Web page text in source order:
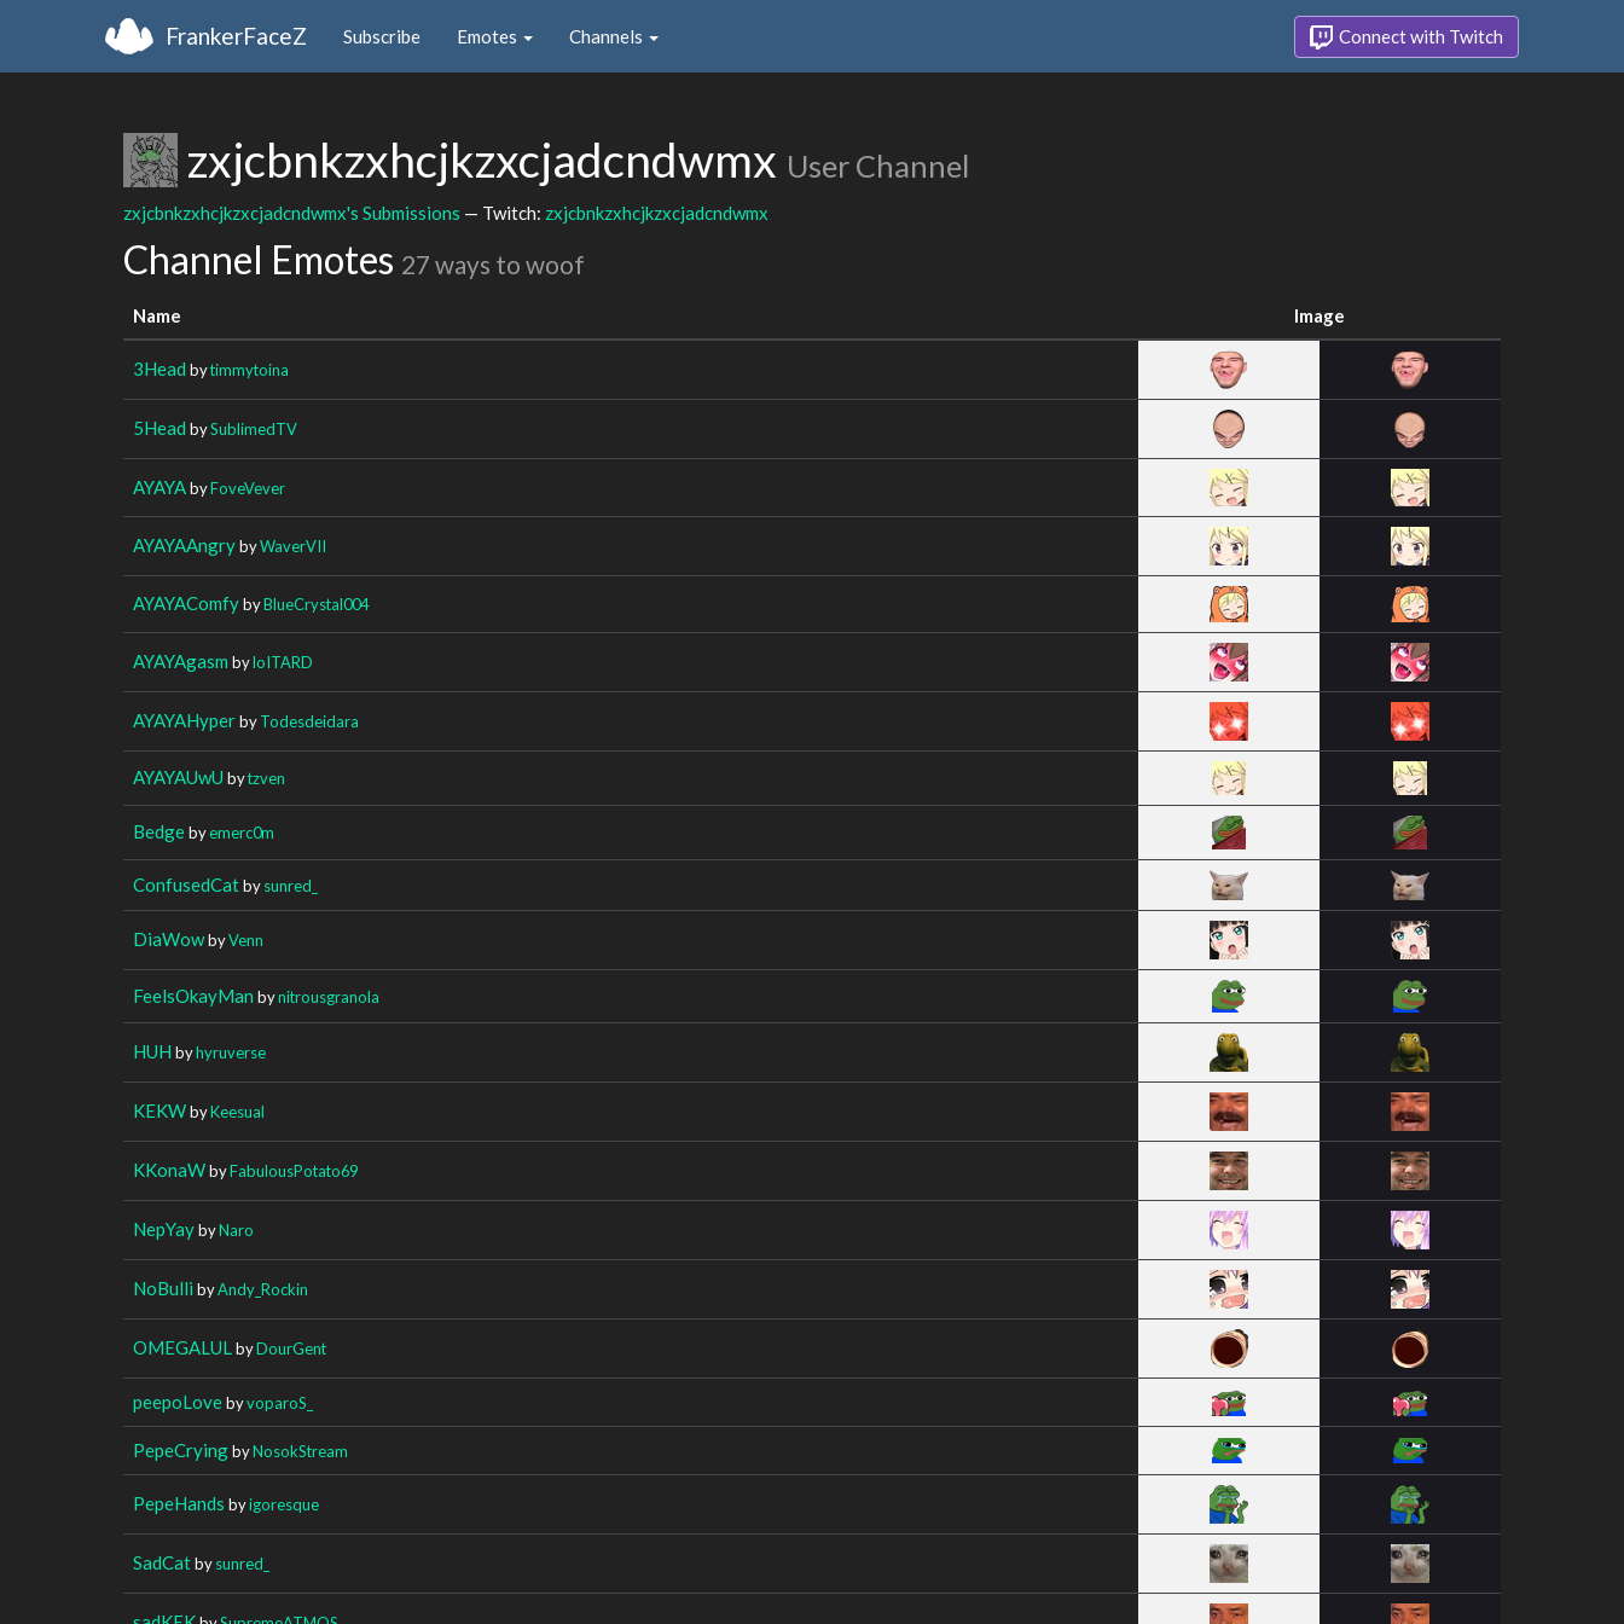
FrankerFaceZ Subscribe Emotes Channels Connect with Twitch
zxjcbnkzxhcjkzxcjadcndwmx User Channel
zxjcbnkzxhcjkzxcjadcndwmx's Submissions — Twitch: zxjcbnkzxhcjkzxcjadcndwmx
Channel Emotes 27 ways to woof
Name Image
3Head bytimmytoina
5Head bySublimedTV
AYAYAbyFoveVever
AYAYAAngrybyWaverVII
AYAYAComfybyBlueCrystal004
AYAYAgasm byloITARD
AYAYAHyperbyTodesdeidara
AYAYAUwU bytzven
Bedgebyemerc0m
ConfusedCatbysunred_
DiaWowbyVenn
FeelsOkayMan bynitrousgranola
HUH byhyruverse
KEKWbyKeesual
KKonaWbyFabulousPotato69
NepYaybyNaro
NoBulli byAndy_Rockin
OMEGALUL byDourGent
peepoLovebyvoparoS_
PepeCryingbyNosokStream
PepeHands byigoresque
SadCatbysunred_